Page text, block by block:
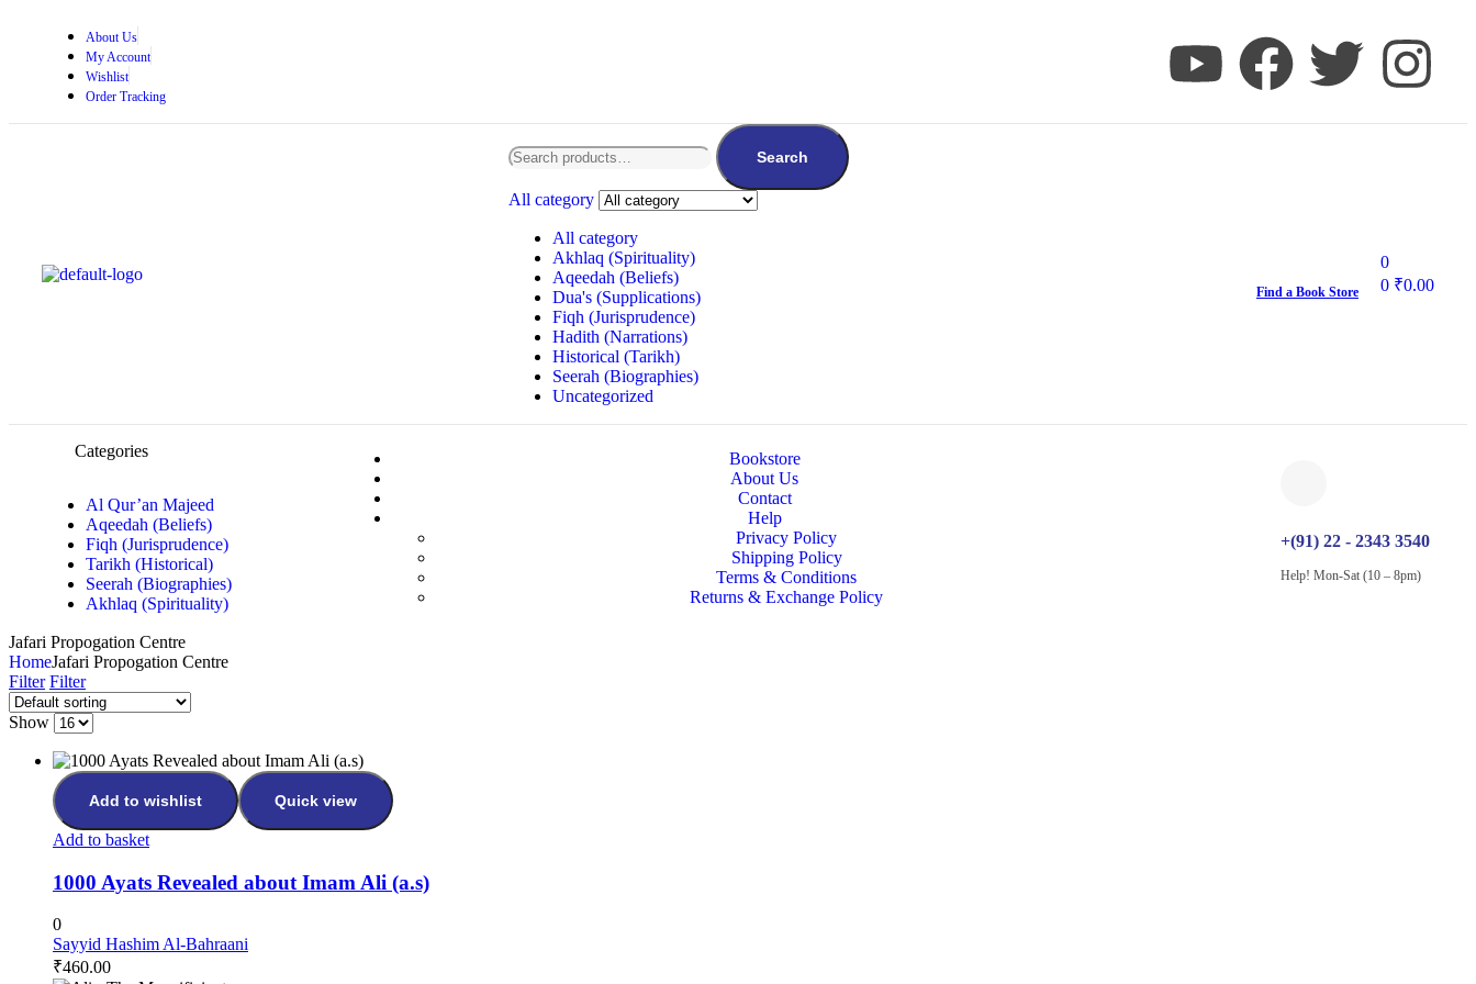
About Us
My Account
Wishlist
Order Tracking
Search
All category
All category
Akhlaq (Spirituality)
Aqeedah (Beliefs)
Dua's (Supplications)
Fiqh (Jurisprudence)
Hadith (Narrations)
Historical (Tarikh)
Seerah (Biographies)
Uncategorized
Find a Book Store
0
0 ₹0.00
Categories
Al Qur’an Majeed
Aqeedah (Beliefs)
Fiqh (Jurisprudence)
Tarikh (Historical)
Seerah (Biographies)
Akhlaq (Spirituality)
Bookstore
About Us
Contact
Help
Privacy Policy
Shipping Policy
Terms & Conditions
Returns & Exchange Policy
+(91) 22 - 2343 3540
Help! Mon-Sat (10 – 8pm)
Jafari Propogation Centre
HomeJafari Propogation Centre
Filter Filter
Show
Add to wishlist Quick view
Add to basket
1000 Ayats Revealed about Imam Ali (a.s)
0
Sayyid Hashim Al-Bahraani
₹460.00